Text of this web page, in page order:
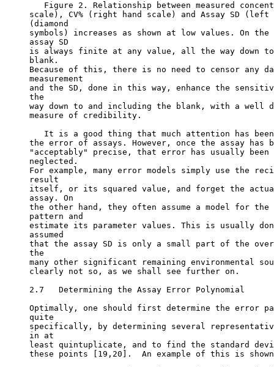
Figure 2. Relationship between measured
scale), CV% (right hand scale) and Assay SD (left
(diamond
symbols) increases as shown at low values. On
assay SD
is always finite at any value, all the way down
blank.
Because of this, there is no need to censor any
measurement
and the SD, done in this way, enhance the
the
way down to and including the blank, with a well
measure of credibility.
It is a good thing that much attention has
the error of assays. However, once the assay has
"acceptably" precise, that error has usually
neglected.
For example, many error models simply use the
result
itself, or its squared value, and forget the
assay. On
the other hand, they often assume a model for
pattern and
estimate its parameter values. This is usually
assumed
that the assay SD is only a small part of the
the
many other significant remaining environmental
clearly not so, as we shall see further on.
2.7   Determining the Assay Error Polynomial
Optimally, one should first determine the error
quite
specifically, by determining several representative
in at
least quintuplicate, and to find the standard
these points [19,20].  An example of this is